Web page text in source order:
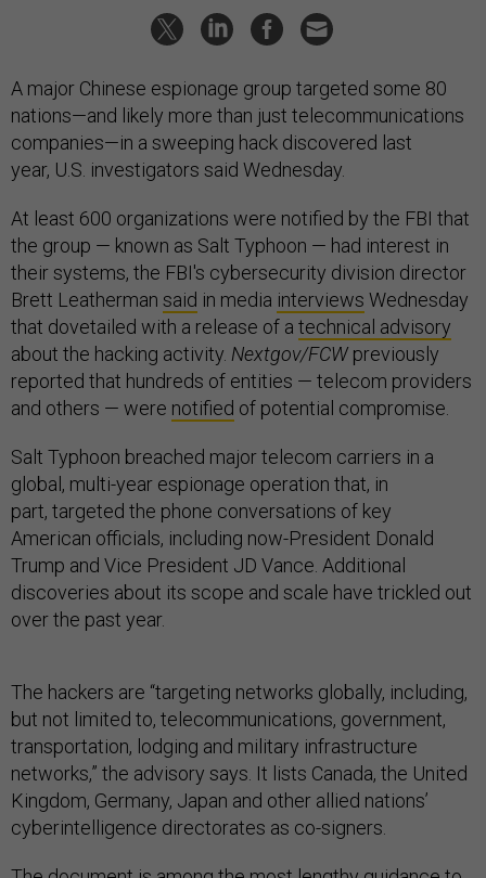
A major Chinese espionage group targeted some 80
nations—and likely more than just telecommunications
companies—in a sweeping hack discovered last
year, U.S. investigators said Wednesday.
At least 600 organizations were notified by the FBI that
the group — known as Salt Typhoon — had interest in
their systems, the FBI's cybersecurity division director
Brett Leatherman said in media interviews Wednesday
that dovetailed with a release of a technical advisory
about the hacking activity. Nextgov/FCW previously
reported that hundreds of entities — telecom providers
and others — were notified of potential compromise.
Salt Typhoon breached major telecom carriers in a
global, multi-year espionage operation that, in
part, targeted the phone conversations of key
American officials, including now-President Donald
Trump and Vice President JD Vance. Additional
discoveries about its scope and scale have trickled out
over the past year.
The hackers are “targeting networks globally, including,
but not limited to, telecommunications, government,
transportation, lodging and military infrastructure
networks,” the advisory says. It lists Canada, the United
Kingdom, Germany, Japan and other allied nations’
cyberintelligence directorates as co-signers.